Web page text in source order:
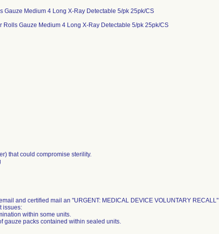
Gauze Medium 4 Long X-Ray Detectable 5/pk 25pk/CS
Gauze Medium 4 Long X-Ray Detectable 5/pk 25pk/CS
that could compromise sterility.
and certified mail an "URGENT: MEDICAL DEVICE VOLUNTARY RECALL"
issues:
within some units.
gauze packs contained within sealed units.